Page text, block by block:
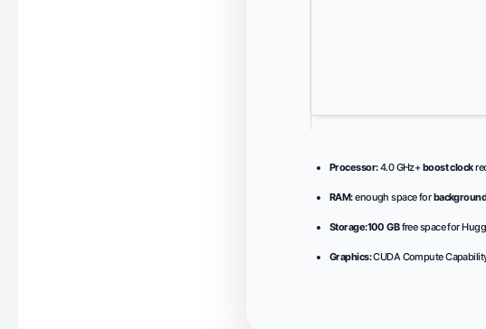
Processor:4.0 GHz+boost clock
RAM:enough space for
Storage:100 GBfree space for
Graphics:CUDA Compute